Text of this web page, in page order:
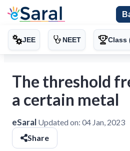
JEE NEET Class
The threshold
a certain metal
eSaral Updated on: 04 Jan, 2023
Share